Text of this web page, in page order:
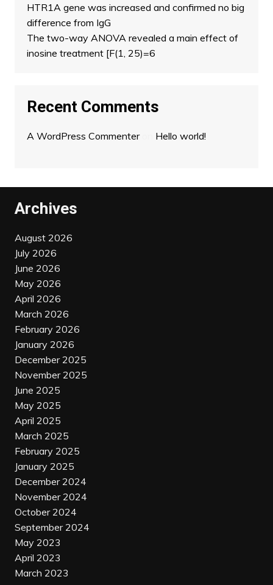
HTR1A gene was increased and confirmed no big
difference from IgG
The two-way ANOVA revealed a main effect of
inosine treatment [F(1, 25)=6
Recent Comments
A WordPress Commenteron Hello world!
Archives
August 2026
July 2026
June 2026
May 2026
April 2026
March 2026
February 2026
January 2026
December 2025
November 2025
June 2025
May 2025
April 2025
March 2025
February 2025
January 2025
December 2024
November 2024
October 2024
September 2024
May 2023
April 2023
March 2023